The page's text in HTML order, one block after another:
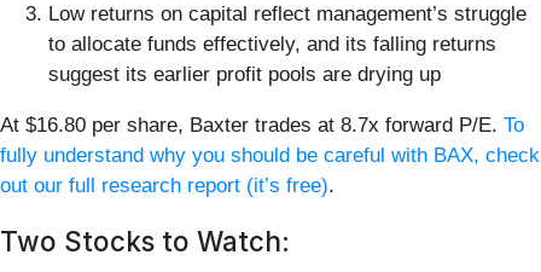
Low returns on capital reflect management’s struggle
to allocate funds effectively, and its falling returns
suggest its earlier profit pools are drying up
At $16.80 per share, Baxter trades at 8.7x forward P/E. To
fully understand why you should be careful with BAX, check
out our full research report (it’s free).
Two Stocks to Watch: